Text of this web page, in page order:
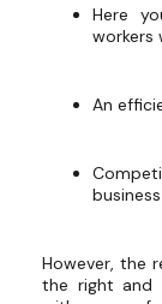
Here
workers
An
However, the
the right and